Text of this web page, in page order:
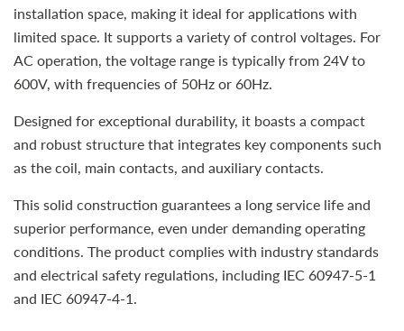
installation space, making it ideal for applications with
limited space. It supports a variety of control voltages. For
AC operation, the voltage range is typically from 24V to
600V, with frequencies of 50Hz or 60Hz.
Designed for exceptional durability, it boasts a compact
and robust structure that integrates key components such
as the coil, main contacts, and auxiliary contacts.
This solid construction guarantees a long service life and
superior performance, even under demanding operating
conditions. The product complies with industry standards
and electrical safety regulations, including IEC 60947-5-1
and IEC 60947-4-1.